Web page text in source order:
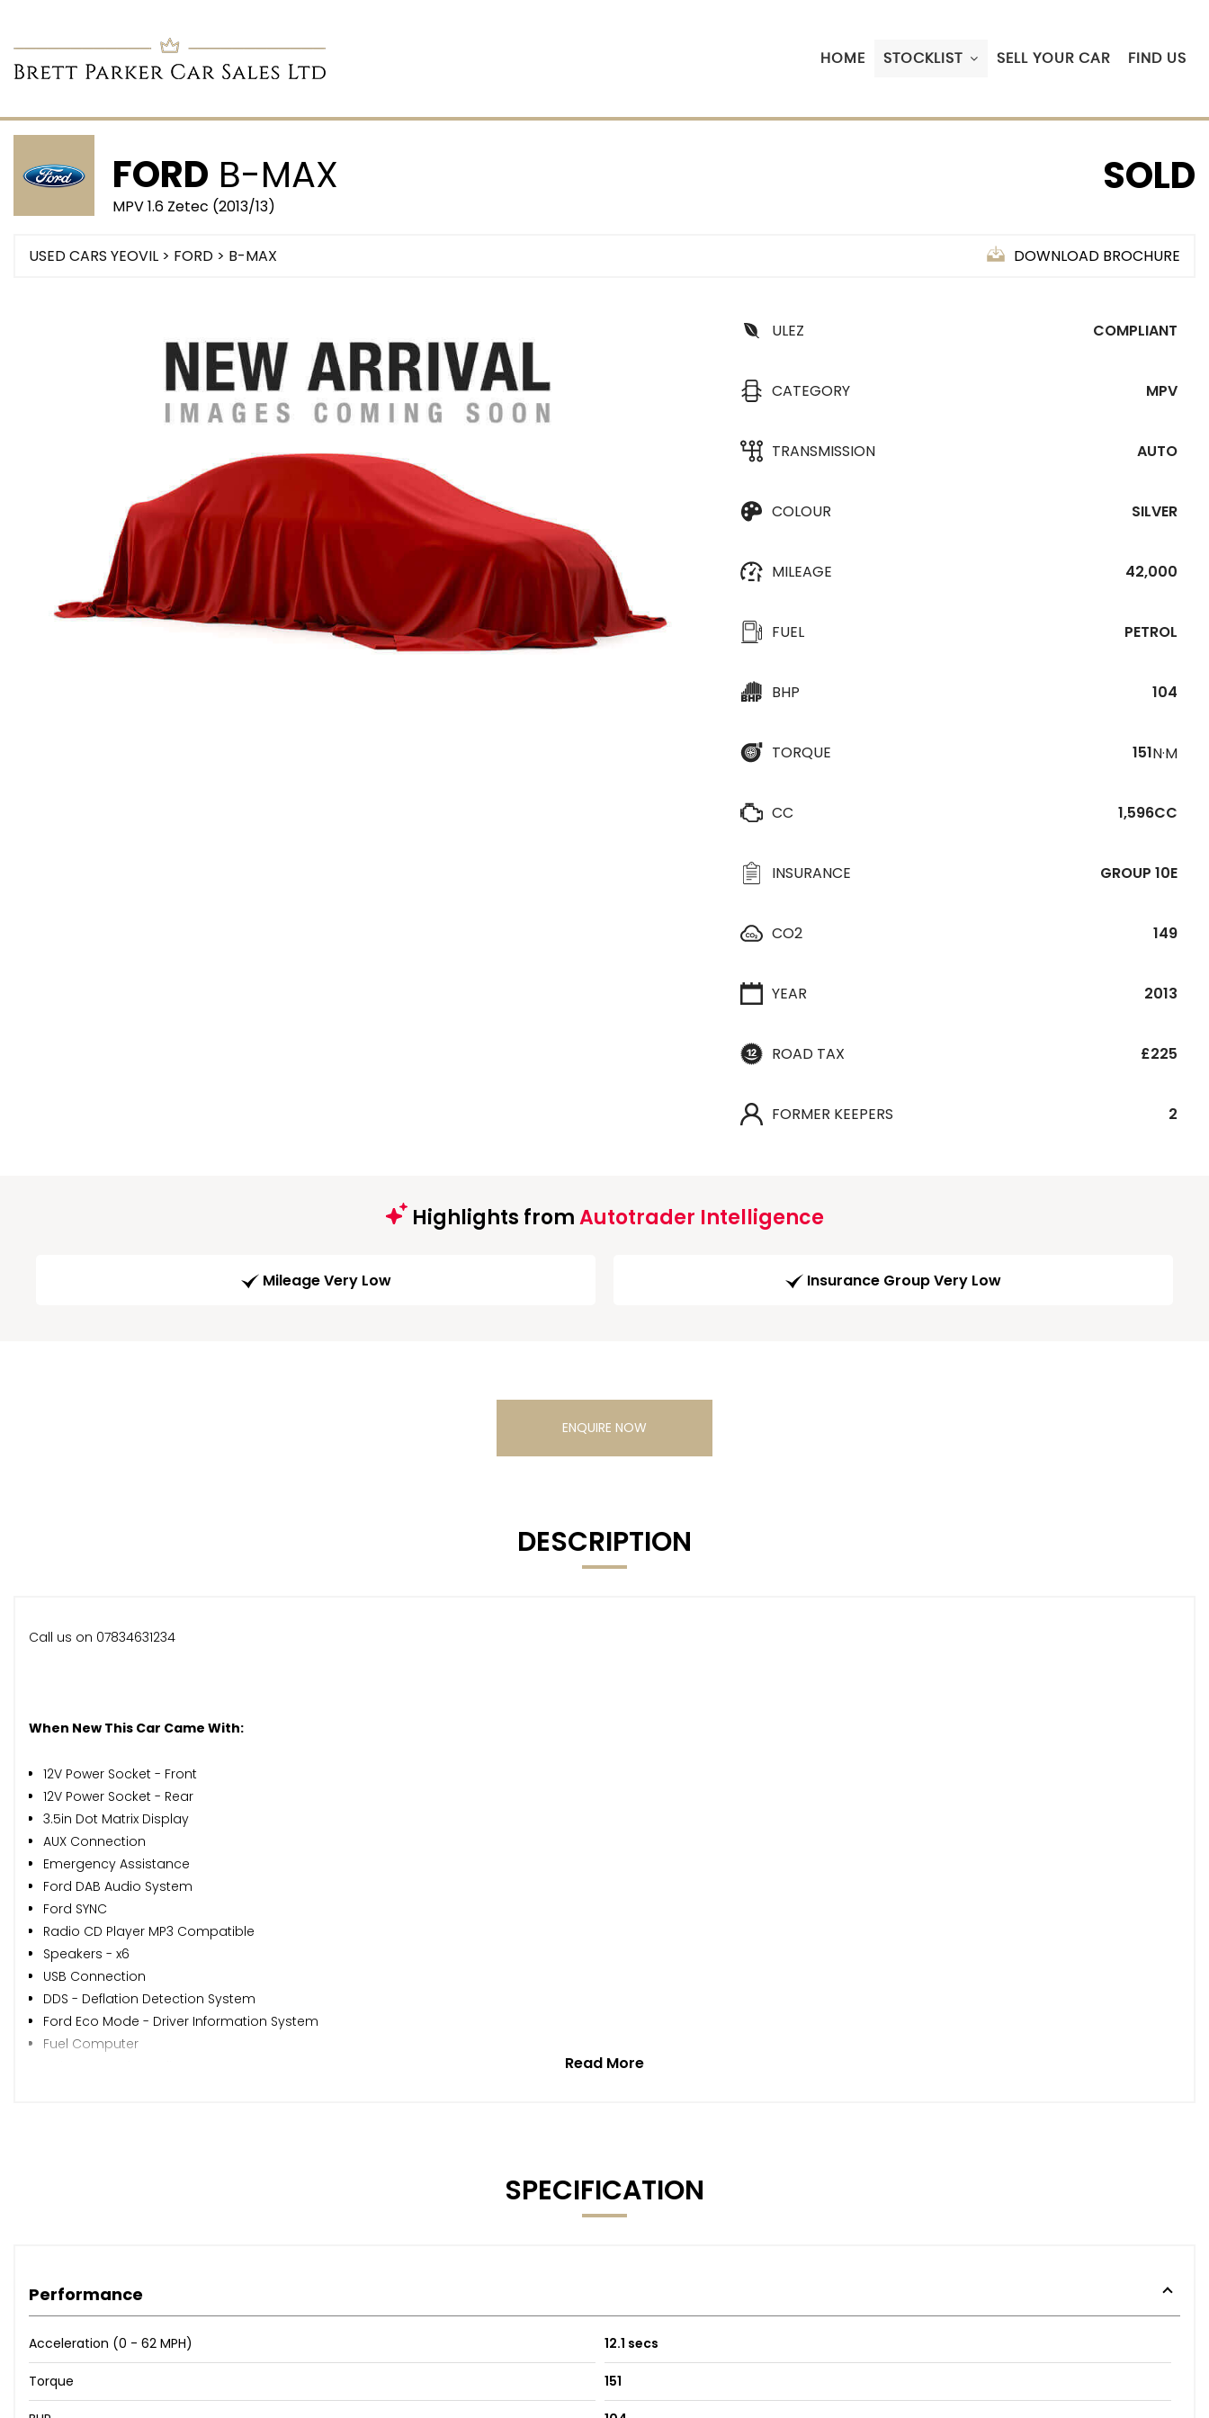
HOME STOCKLIST SELL YOUR CAR FIND US
FORD B-MAX
MPV 1.6 Zetec (2013/13)
SOLD
USED CARS YEOVIL > FORD > B-MAX DOWNLOAD BROCHURE
ULEZ COMPLIANT
CATEGORY MPV
TRANSMISSION AUTO
COLOUR SILVER
MILEAGE 42,000
FUEL PETROL
BHP 104
TORQUE 151N·M
CC 1,596CC
INSURANCE GROUP 10E
CO2 149
YEAR 2013
ROAD TAX £225
FORMER KEEPERS 2
Highlights fromAutotrader Intelligence
Mileage Very Low Insurance Group Very Low
ENQUIRE NOW
DESCRIPTION
Call us on 07834631234
When New This Car Came With:
12V Power Socket - Front
12V Power Socket - Rear
3.5in Dot Matrix Display
AUX Connection
Emergency Assistance
Ford DAB Audio System
Ford SYNC
Radio CD Player MP3 Compatible
Speakers - x6
USB Connection
DDS - Deflation Detection System
Ford Eco Mode - Driver Information System
Fuel Computer
Heated Windscreen
Locking Wheel Nuts
Tailgate Handle - Body Colour
Tyre Repair Kit
Front Fog Lights
Headlights - Courtesy Delay
Read More
SPECIFICATION
Performance
Acceleration (0 - 62 MPH) 12.1 secs
Torque 151